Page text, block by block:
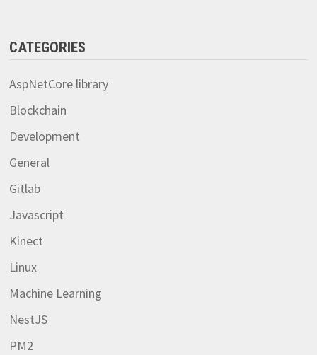
CATEGORIES
AspNetCore library
Blockchain
Development
General
Gitlab
Javascript
Kinect
Linux
Machine Learning
NestJS
PM2